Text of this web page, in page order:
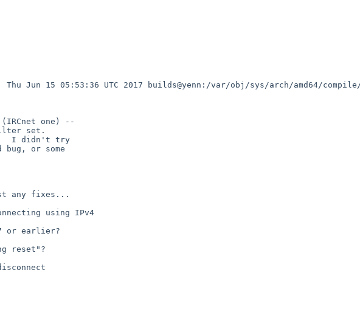
Thu Jun 15 05:53:36 UTC 2017 builds@yenn:/var/obj/sys/arch/amd64/compile/
one) --
set.
I didn't try
or some
any fixes...
using IPv4
or earlier?
reset"?